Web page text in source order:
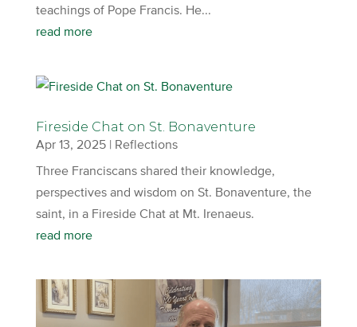
teachings of Pope Francis. He...
read more
Fireside Chat on St. Bonaventure
Apr 13, 2025| Reflections
Three Franciscans shared their knowledge,
perspectives and wisdom on St. Bonaventure, the
saint, in a Fireside Chat at Mt. Irenaeus.
read more